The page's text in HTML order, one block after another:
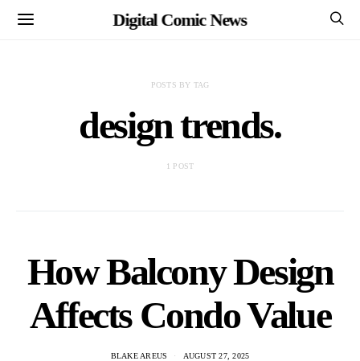
Digital Comic News
POSTS BY TAG
design trends.
1 POST
How Balcony Design
Affects Condo Value
BLAKE AREUS AUGUST 27, 2025